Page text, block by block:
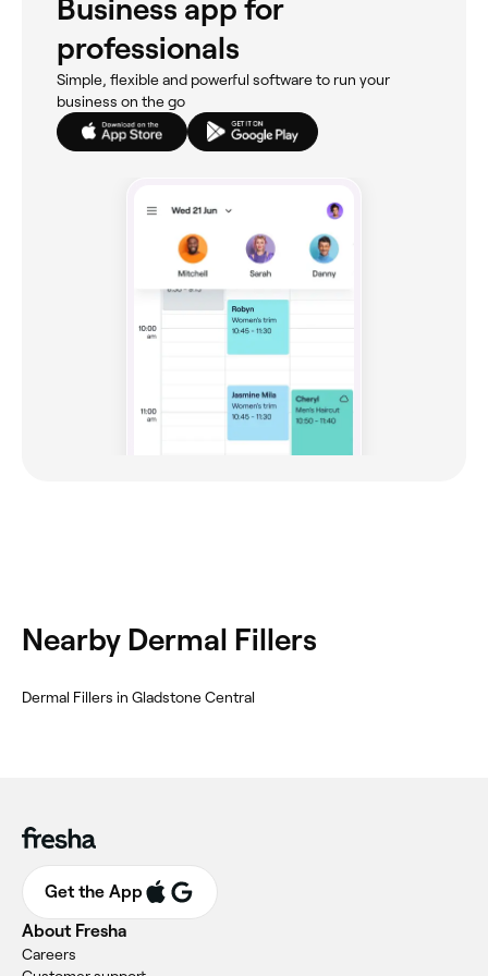
Business app for
professionals
Simple, flexible and powerful software to run your
business on the go
Nearby Dermal Fillers
Dermal Fillers in Gladstone Central
Get the App
About Fresha
Careers